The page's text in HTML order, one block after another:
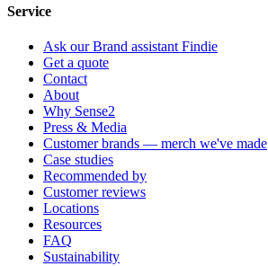
Service
Ask our Brand assistant Findie
Get a quote
Contact
About
Why Sense2
Press & Media
Customer brands — merch we've made
Case studies
Recommended by
Customer reviews
Locations
Resources
FAQ
Sustainability